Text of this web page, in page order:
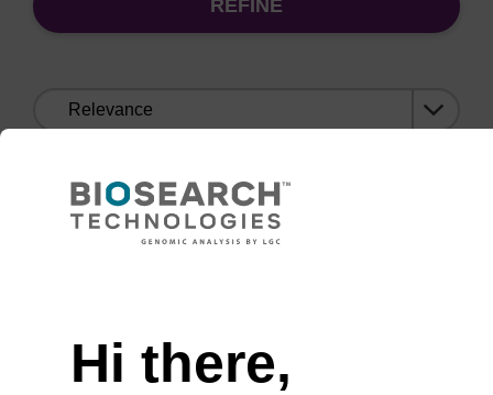
REFINE
by:
Extending the toolbox for RNA
biology with SegModTeX: A
Hi there,